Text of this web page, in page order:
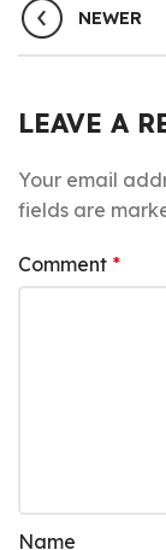
NEWER
LEAVE A
Your email
fields are
Comment *
Name